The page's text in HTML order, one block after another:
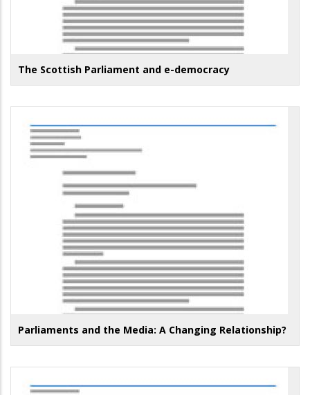
The Scottish Parliament and e-democracy
Parliaments and the Media: A Changing Relationship?